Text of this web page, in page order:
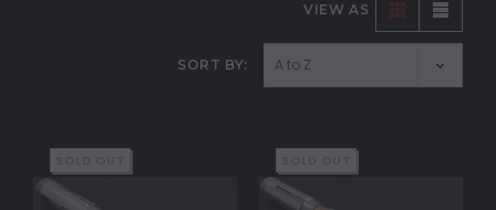
VIEW AS
SORT BY: